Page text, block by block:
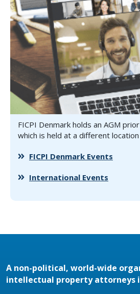
FICPI Denmark holds an AGM
which is held at a different
FICPI Denmark Events
International Events
A non-political, world-wide
intellectual property attorneys